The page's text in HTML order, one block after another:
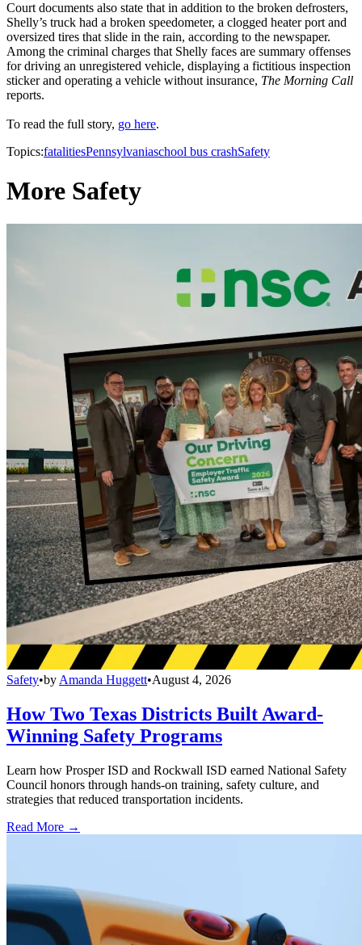
Court documents also state that in addition to the broken defrosters,
Shelly’s truck had a broken speedometer, a clogged heater port and
oversized tires that slide in the rain, according to the newspaper.
Among the criminal charges that Shelly faces are summary offenses
for driving an unregistered vehicle, displaying a fictitious inspection
sticker and operating a vehicle without insurance, The Morning Call
reports.
To read the full story, go here.
Topics:fatalitiesPennsylvaniaschool bus crashSafety
More Safety
Safety•by Amanda Huggett•August 4, 2026
How Two Texas Districts Built Award-
Winning Safety Programs
Learn how Prosper ISD and Rockwall ISD earned National Safety
Council honors through hands-on training, safety culture, and
strategies that reduced transportation incidents.
Read More →